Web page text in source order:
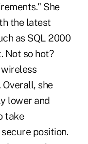
She
the latest
as SQL 2000
Not so hot?
she
lower and
take
position.